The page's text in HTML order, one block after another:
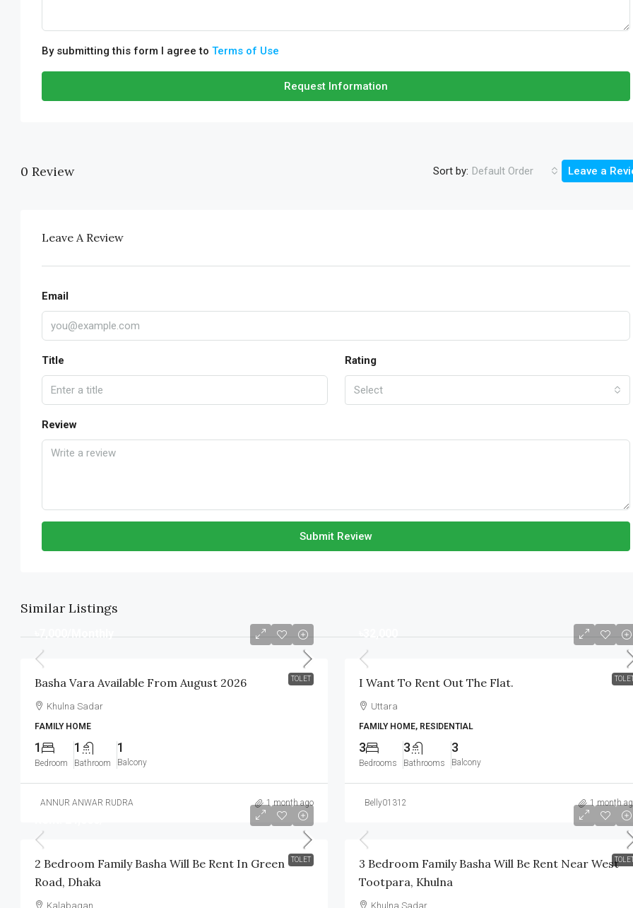
By submitting this form I agree to Terms of Use
Request Information
0 Review Sort by: Default Order Leave a
Leave A Review
Email
Title Rating
Select
Review
Submit Review
Similar Listings
TOLET
৳7,000/Monthly
Basha Vara Available From August 2026
Khulna Sadar
FAMILY HOME
1
Bedroom
1
Bathroom
1
Balcony
ANNUR ANWAR RUDRA 1 month ago
৳32,000
I Want To Rent Out The Flat.
Uttara
FAMILY HOME, RESIDENTIAL
3
Bedrooms
3
Bathrooms
3
Balcony
Belly01312 1 month
TOLET
2 Bedroom Family Basha Will Be Rent In Green
Road, Dhaka
Kalabagan
3 Bedroom Family Basha Will Be Rent Near West
Tootpara, Khulna
Khulna Sadar